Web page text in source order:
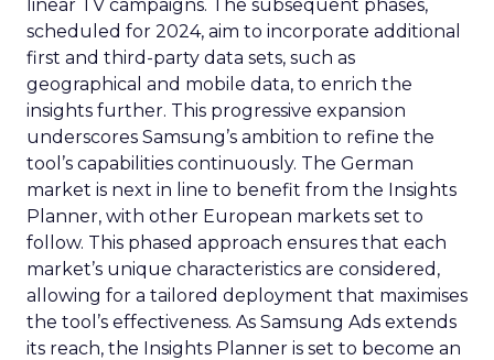
linear TV campaigns. The subsequent phases,
scheduled for 2024, aim to incorporate additional
first and third-party data sets, such as
geographical and mobile data, to enrich the
insights further. This progressive expansion
underscores Samsung’s ambition to refine the
tool’s capabilities continuously. The German
market is next in line to benefit from the Insights
Planner, with other European markets set to
follow. This phased approach ensures that each
market’s unique characteristics are considered,
allowing for a tailored deployment that maximises
the tool’s effectiveness. As Samsung Ads extends
its reach, the Insights Planner is set to become an